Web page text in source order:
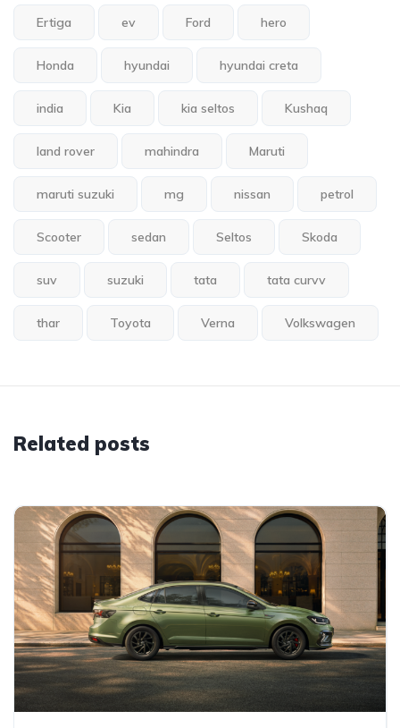
Ertiga ev Ford hero
Honda hyundai hyundai creta
india Kia kia seltos Kushaq
land rover mahindra Maruti
maruti suzuki mg nissan petrol
Scooter sedan Seltos Skoda
suv suzuki tata tata curvv
thar Toyota Verna Volkswagen
Related posts